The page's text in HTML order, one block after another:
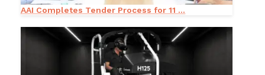
AAI Completes Tender Process for 11 ...